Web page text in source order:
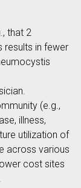
that 2
results in fewer
(e.g.,
illness,
utilization of
across various
cost sites